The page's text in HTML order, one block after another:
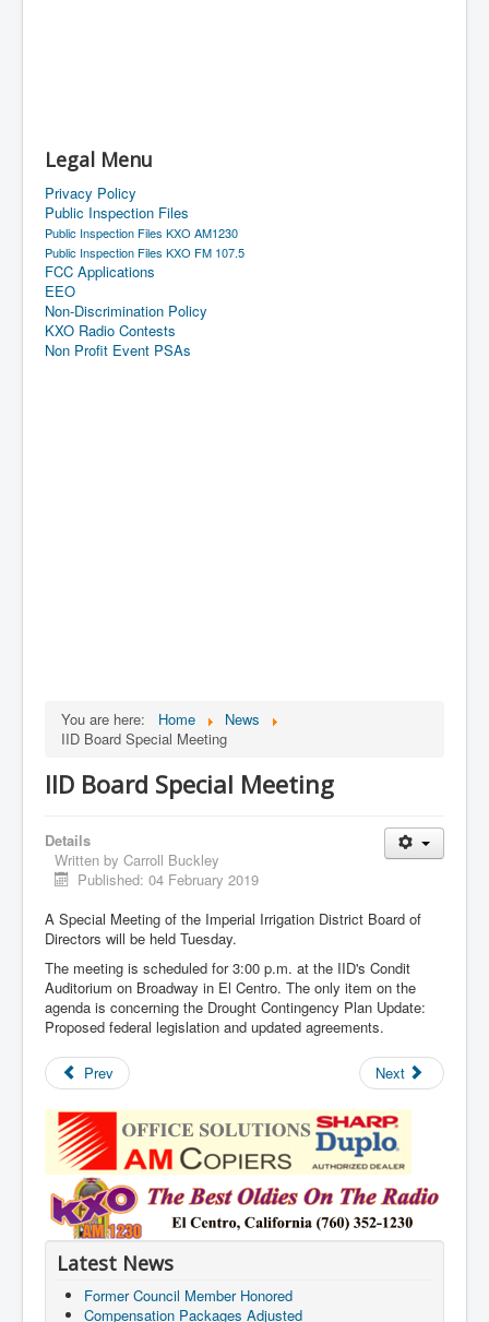
Legal Menu
Privacy Policy
Public Inspection Files
Public Inspection Files KXO AM1230
Public Inspection Files KXO FM 107.5
FCC Applications
EEO
Non-Discrimination Policy
KXO Radio Contests
Non Profit Event PSAs
You are here: Home
News
IID Board Special Meeting
IID Board Special Meeting
Details
Written by Carroll Buckley
Published: 04 February 2019
A Special Meeting of the Imperial Irrigation District Board of
Directors will be held Tuesday.
The meeting is scheduled for 3:00 p.m. at the IID's Condit
Auditorium on Broadway in El Centro. The only item on the
agenda is concerning the Drought Contingency Plan Update:
Proposed federal legislation and updated agreements.
Prev Next
Latest News
Former Council Member Honored
Compensation Packages Adjusted